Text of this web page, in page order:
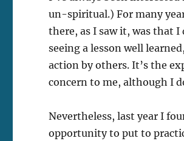
un-spiritual.) For many
there, as I saw it, was that
seeing a lesson well
action by others. It’s the
concern to me, although I
Nevertheless, last year I
opportunity to put to